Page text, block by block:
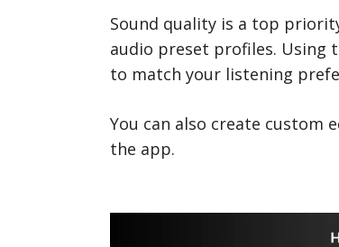
Sound quality is a top
audio preset profiles. Using
to match your listening
You can also create custom
the app.